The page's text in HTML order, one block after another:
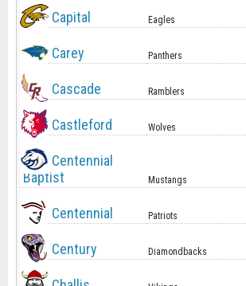
Capital Eagles
Carey Panthers
Cascade Ramblers
Castleford Wolves
Centennial
Baptist
Mustangs
Centennial Patriots
Century Diamondbacks